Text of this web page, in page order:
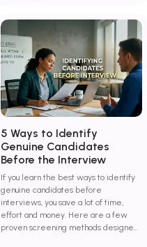
5 Ways to Identify
Genuine Candidates
Before the Interview
If you learn the best ways to identify
genuine candidates before
interviews, you save a lot of time,
effort and money. Here are a few
proven screening methods designed